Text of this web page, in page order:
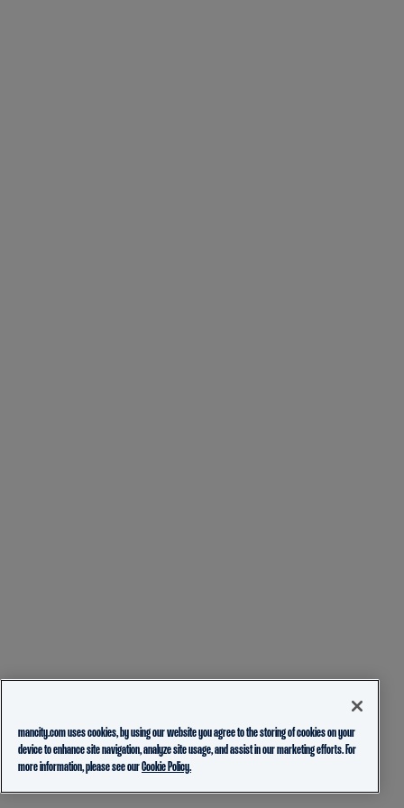
mancity.com uses cookies, by using our website you agree to the storing of cookies on your
device to enhance site navigation, analyze site usage, and assist in our marketing efforts. For
more information, please see ourCookie Policy.